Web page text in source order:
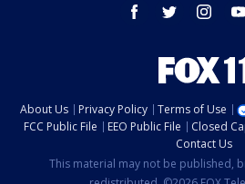
facebook twitter instagram
About Us Privacy Policy Terms of Use
FCC Public File
EEO Public File Closed
Contact Us
This material may not be published,